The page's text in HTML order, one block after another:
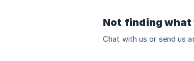
Not finding
Chat with us or send us